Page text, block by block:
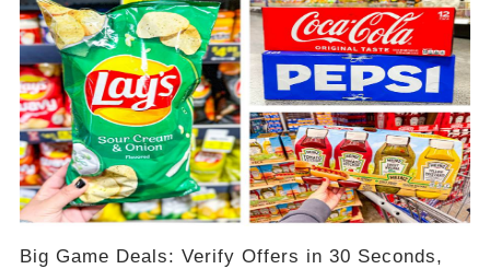
Big Game Deals: Verify Offers in 30 Seconds,